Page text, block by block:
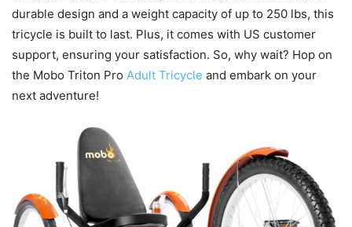
durable design and a weight capacity of up to 250 lbs, this
tricycle is built to last. Plus, it comes with US customer
support, ensuring your satisfaction. So, why wait? Hop on
the Mobo Triton Pro Adult Tricycle and embark on your
next adventure!